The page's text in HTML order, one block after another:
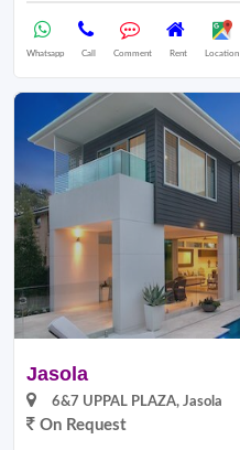
Whatsapp Call Comment Rent Location
Jasola
6&7 UPPAL PLAZA, Jasola
On Request